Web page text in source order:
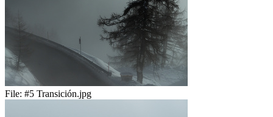
File: #5 Transición.jpg